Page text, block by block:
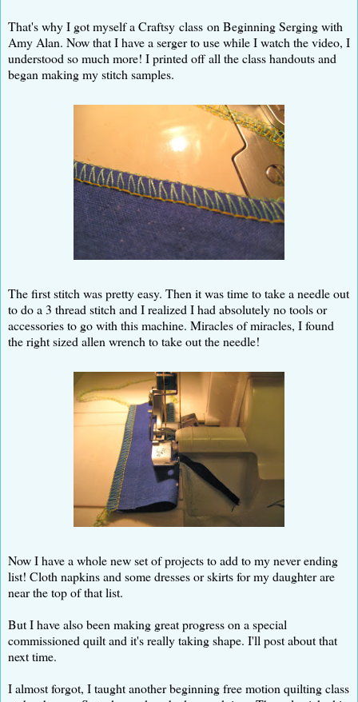
That's why I got myself a Craftsy class on Beginning Serging with
Amy Alan. Now that I have a serger to use while I watch the video, I
understood so much more! I printed off all the class handouts and
began making my stitch samples.
The first stitch was pretty easy. Then it was time to take a needle out
to do a 3 thread stitch and I realized I had absolutely no tools or
accessories to go with this machine. Miracles of miracles, I found
the right sized allen wrench to take out the needle!
Now I have a whole new set of projects to add to my never ending
list! Cloth napkins and some dresses or skirts for my daughter are
near the top of that list.
But I have also been making great progress on a special
commissioned quilt and it's really taking shape. I'll post about that
next time.
I almost forgot, I taught another beginning free motion quilting class